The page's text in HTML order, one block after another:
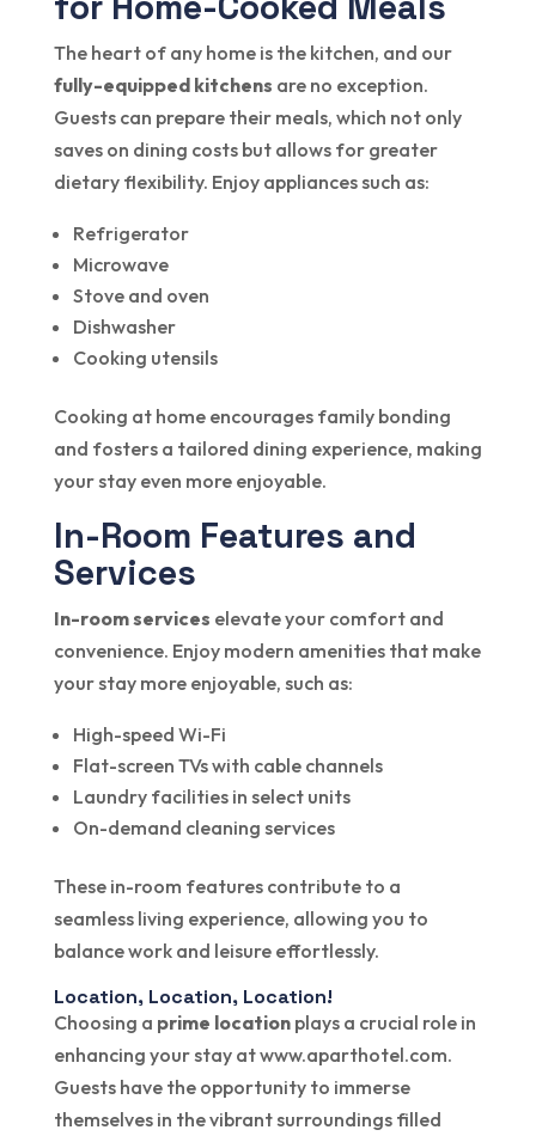
The heart of any home is the kitchen, and our
fully-equipped kitchens are no exception.
Guests can prepare their meals, which not only
saves on dining costs but allows for greater
dietary flexibility. Enjoy appliances such as:
Refrigerator
Microwave
Stove and oven
Dishwasher
Cooking utensils
Cooking at home encourages family bonding
and fosters a tailored dining experience, making
your stay even more enjoyable.
In-Room Features and
Services
In-room services elevate your comfort and
convenience. Enjoy modern amenities that make
your stay more enjoyable, such as:
High-speed Wi-Fi
Flat-screen TVs with cable channels
Laundry facilities in select units
On-demand cleaning services
These in-room features contribute to a
seamless living experience, allowing you to
balance work and leisure effortlessly.
Location, Location, Location!
Choosing a prime locationplays a crucial role in
enhancing your stay at www.aparthotel.com.
Guests have the opportunity to immerse
themselves in the vibrant surroundings filled